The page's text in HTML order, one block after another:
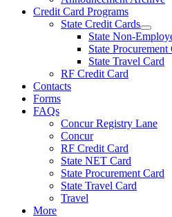
Credit Card Programs
State Credit Cards
State Non-
State Procurement
State Travel Card
RF Credit Card
Contacts
Forms
FAQs
Concur Registry Lane
Concur
RF Credit Card
State NET Card
State Procurement Card
State Travel Card
Travel
More